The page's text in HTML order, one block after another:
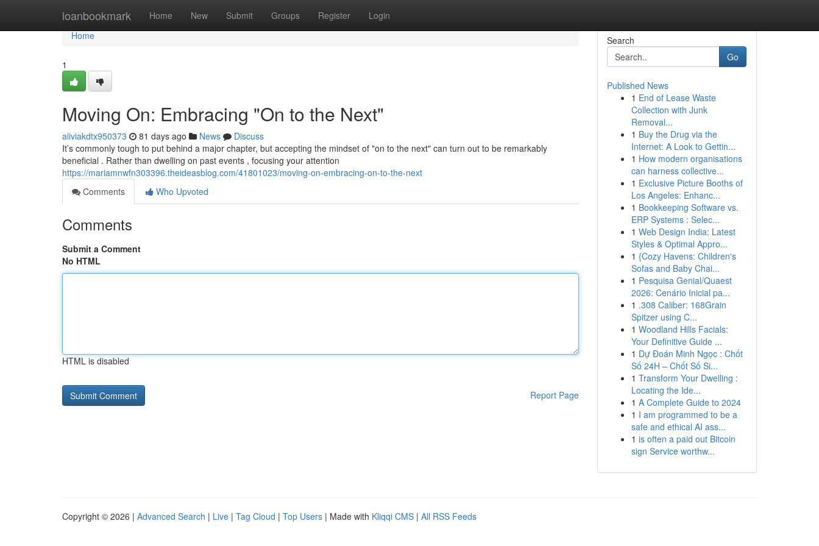
loanbookmark Home New Submit Groups Register Login
Home
Home
1
Moving On: Embracing "On to the Next"
aliviakdtx950373 81 days ago News
Discuss
It’s commonly tough to put behind a major chapter, but accepting the mindset of "on to the next" can turn out to be remarkably
beneficial . Rather than dwelling on past events , focusing your attention
https://mariamnwfn303396.theideasblog.com/41801023/moving-on-embracing-on-to-the-next
Comments
Who Upvoted
Comments
Submit a Comment
No HTML
HTML is disabled
Report Page
Search
Go
Published News
1 End of Lease Waste
Collection with Junk
Removal...
1 Buy the Drug via the
Internet: A Look to Gettin...
1 How modern organisations
can harness collective...
1 Exclusive Picture Booths of
Los Angeles: Enhanc...
1 Bookkeeping Software vs.
ERP Systems : Selec...
1 Web Design India: Latest
Styles & Optimal Appro...
1 {Cozy Havens: Children's
Sofas and Baby Chai...
1 Pesquisa Genial/Quaest
2026: Cenário Inicial pa...
1 .308 Caliber: 168Grain
Spitzer using C...
1 Woodland Hills Facials:
Your Definitive Guide ...
1 Dự Đoán Minh Ngọc : Chốt
Số 24H – Chốt Số Si...
1 Transform Your Dwelling :
Locating the Ide...
1 A Complete Guide to 2024
1 I am programmed to be a
safe and ethical AI ass...
1 is often a paid out Bitcoin
sign Service worthw...
Copyright © 2026 | Advanced Search | Live | Tag Cloud | Top Users | Made with Kliqqi CMS | All RSS Feeds